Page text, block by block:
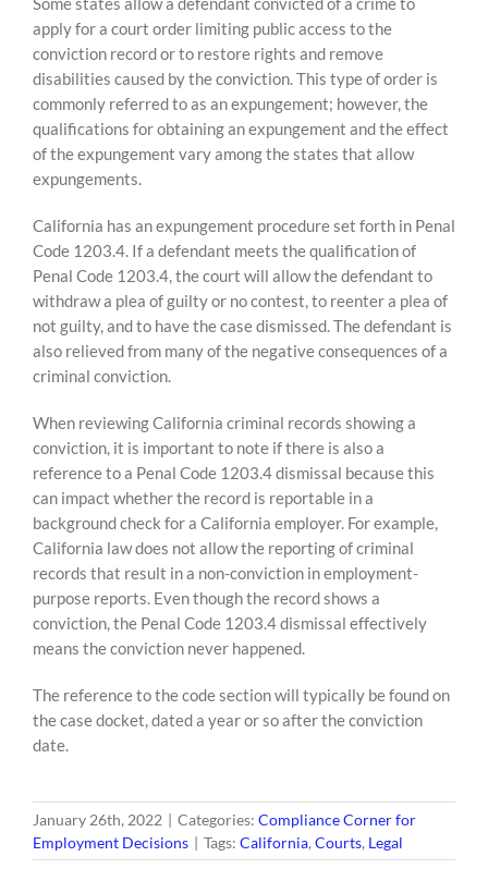
to
content
apply for a court order limiting public access to the
conviction record or to restore rights and remove
disabilities caused by the conviction. This type of order is
commonly referred to as an expungement; however, the
qualifications for obtaining an expungement and the effect
of the expungement vary among the states that allow
expungements.
California has an expungement procedure set forth in Penal
Code 1203.4. If a defendant meets the qualification of
Penal Code 1203.4, the court will allow the defendant to
withdraw a plea of guilty or no contest, to reenter a plea of
not guilty, and to have the case dismissed. The defendant is
also relieved from many of the negative consequences of a
criminal conviction.
When reviewing California criminal records showing a
conviction, it is important to note if there is also a
reference to a Penal Code 1203.4 dismissal because this
can impact whether the record is reportable in a
background check for a California employer. For example,
California law does not allow the reporting of criminal
records that result in a non-conviction in employment-
purpose reports. Even though the record shows a
conviction, the Penal Code 1203.4 dismissal effectively
means the conviction never happened.
The reference to the code section will typically be found on
the case docket, dated a year or so after the conviction
date.
January 26th, 2022 | Categories: Compliance Corner for
Employment Decisions | Tags: California, Courts, Legal